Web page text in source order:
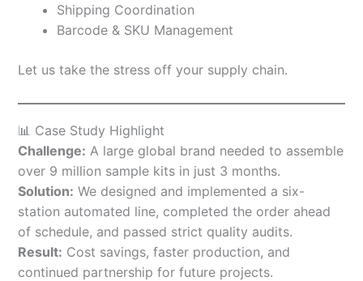
Shipping Coordination
Barcode & SKU Management
Let us take the stress off your supply chain.
📊 Case Study Highlight
Challenge: A large global brand needed to assemble
over 9 million sample kits in just 3 months.
Solution: We designed and implemented a six-
station automated line, completed the order ahead
of schedule, and passed strict quality audits.
Result: Cost savings, faster production, and
continued partnership for future projects.